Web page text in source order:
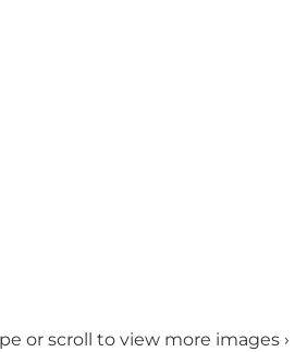
or scroll to view more images ›